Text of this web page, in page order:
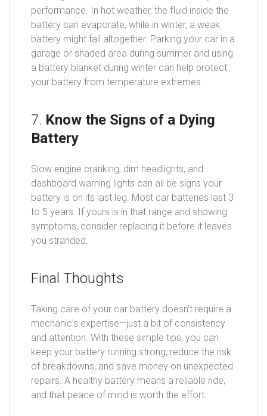
performance. In hot weather, the fluid inside the
battery can evaporate, while in winter, a weak
battery might fail altogether. Parking your car in a
garage or shaded area during summer and using
a battery blanket during winter can help protect
your battery from temperature extremes.
7. Know the Signs of a Dying
Battery
Slow engine cranking, dim headlights, and
dashboard warning lights can all be signs your
battery is on its last leg. Most car batteries last 3
to 5 years. If yours is in that range and showing
symptoms, consider replacing it before it leaves
you stranded.
Final Thoughts
Taking care of your car battery doesn’t require a
mechanic’s expertise—just a bit of consistency
and attention. With these simple tips, you can
keep your battery running strong, reduce the risk
of breakdowns, and save money on unexpected
repairs. A healthy battery means a reliable ride,
and that peace of mind is worth the effort.